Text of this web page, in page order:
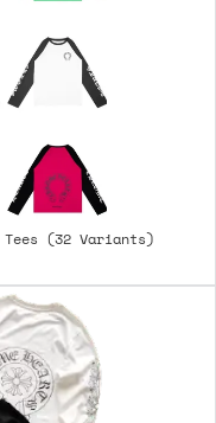
Tees (32 Variants)